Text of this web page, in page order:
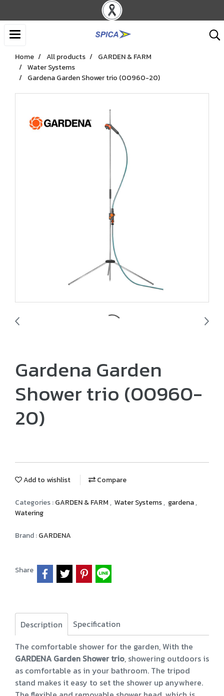
Home All products
GARDEN & FARM
Water Systems
Gardena Garden Shower trio (00960-20)
Gardena Garden
Shower trio (00960-
20)
Add to wishlist Compare
Categories :GARDEN & FARM, Water Systems, gardena,
Watering
Brand :GARDENA
Share
Description
Specification
The comfortable shower for the garden, With the
GARDENA Garden Shower trio, showering outdoors is
as comfortable as in your bathroom. The tripod
stand makes it easy to set the shower up anywhere.